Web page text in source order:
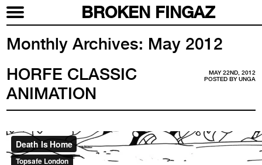
BROKEN FINGAZ
Monthly Archives: May 2012
MAY 22ND, 2012
POSTED BYUNGA
HORFE CLASSIC
ANIMATION